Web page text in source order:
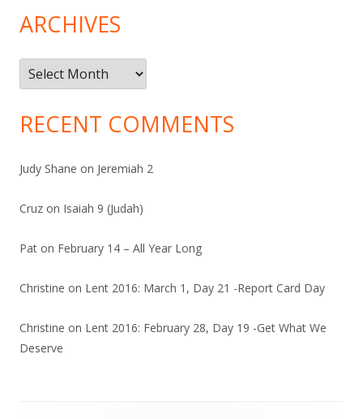
ARCHIVES
Archives
RECENT COMMENTS
Judy Shane on Jeremiah 2
Cruz on Isaiah 9 (Judah)
Pat on February 14 – All Year Long
Christine on Lent 2016: March 1, Day 21 -Report Card Day
Christine on Lent 2016: February 28, Day 19 -Get What We
Deserve